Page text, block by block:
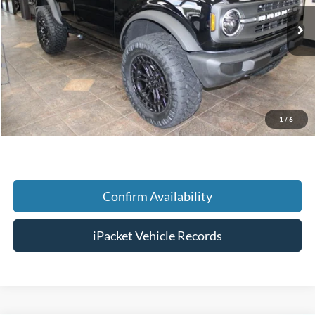
1 / 6
In Stock Ext.
MSRP:
$49,785
Savings:
-$5,001
Doc Fee:
+$699
Tag & Title Fee:
+$99
Chestatee Price: $45,582
Confirm Availability
iPacket Vehicle Records